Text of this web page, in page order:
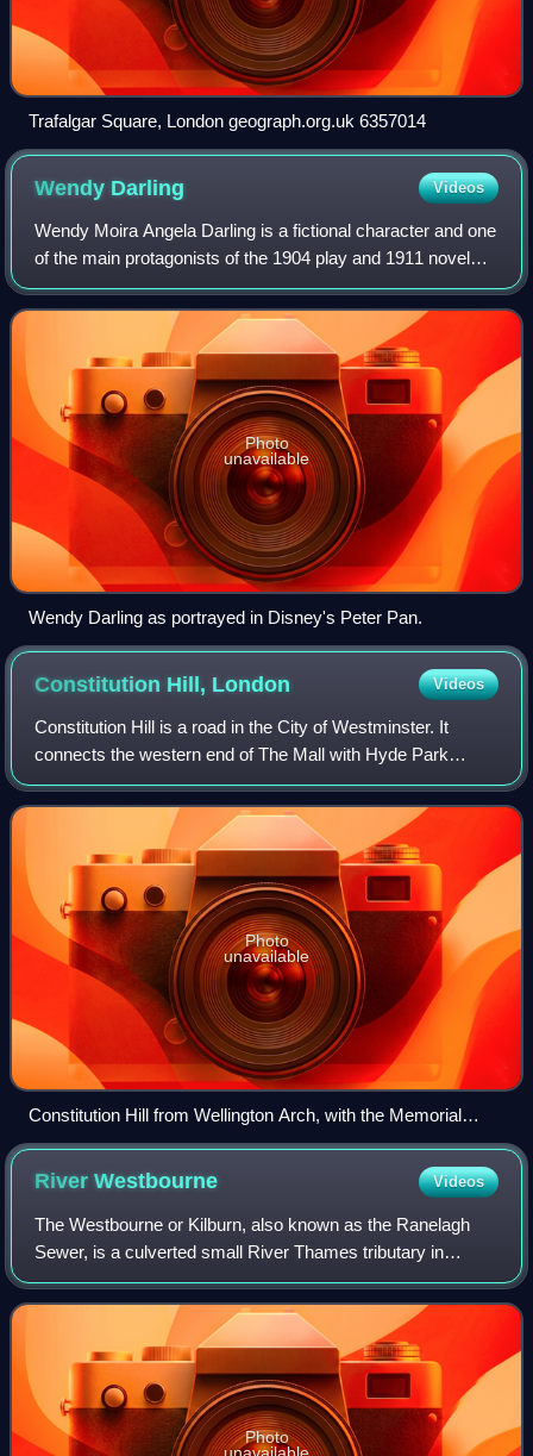
Trafalgar Square, London geograph.org.uk 6357014
Wendy Darling Videos
Wendy Moira Angela Darling is a fictional character and one
of the main protagonists of the 1904 play and 1911 novel
Peter and Wendy by J. M. Barrie, as well as in most
adaptations in other media. Her
Photo
unavailable
Wendy Darling as portrayed in Disney's Peter Pan.
Constitution Hill, London Videos
Constitution Hill is a road in the City of Westminster. It
connects the western end of The Mall with Hyde Park
Corner, and is bordered by Buckingham Palace Gardens to
the south, and Green Park to the
Photo
unavailable
Constitution Hill from Wellington Arch, with the Memorial
Gates visible (2012)
RiverWestbourne Videos
The Westbourne or Kilburn, also known as the Ranelagh
Sewer, is a culverted small River Thames tributary in
London, rising in Hampstead and Brondesbury Park and
which as a drain unites and flows south
Photo
unavailable